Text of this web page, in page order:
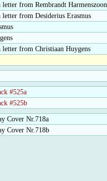
from Rembrandt Harmenszoon
from Desiderius Erasmus
from Christiaan Huygens
#525a
#525b
Cover Nr.718a
Cover Nr.718b